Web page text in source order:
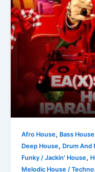
Afro House, Bass House
Deep House, Drum And
Funky / Jackin' House,
Melodic House / Techno,